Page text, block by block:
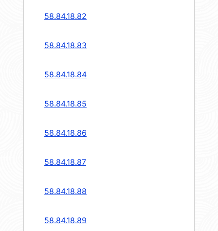
58.84.18.82
58.84.18.83
58.84.18.84
58.84.18.85
58.84.18.86
58.84.18.87
58.84.18.88
58.84.18.89